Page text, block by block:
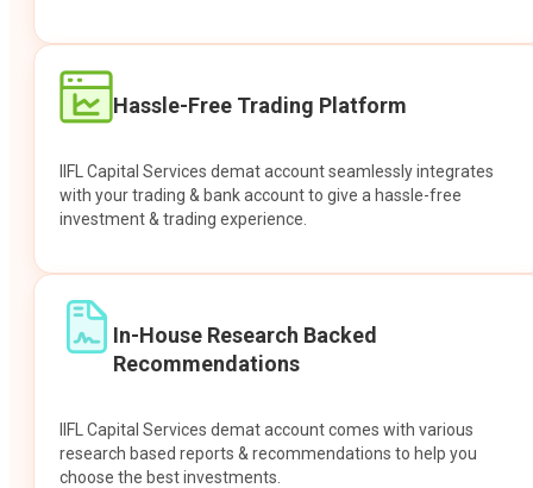
Hassle-Free Trading Platform
IIFL Capital Services demat account seamlessly integrates
with your trading & bank account to give a hassle-free
investment & trading experience.
In-House Research Backed
Recommendations
IIFL Capital Services demat account comes with various
research based reports & recommendations to help you
choose the best investments.